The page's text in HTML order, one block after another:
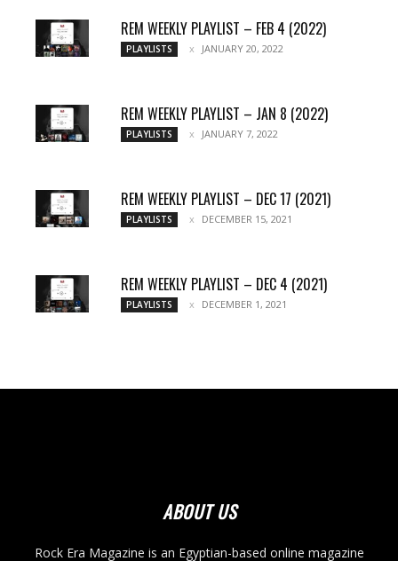
REM WEEKLY PLAYLIST – FEB 4 (2022)
PLAYLISTS JANUARY 20, 2022
REM WEEKLY PLAYLIST – JAN 8 (2022)
PLAYLISTS JANUARY 7, 2022
REM WEEKLY PLAYLIST – DEC 17 (2021)
PLAYLISTS DECEMBER 15, 2021
REM WEEKLY PLAYLIST – DEC 4 (2021)
PLAYLISTS DECEMBER 1, 2021
ABOUT US
Rock Era Magazine is an Egyptian-based online magazine